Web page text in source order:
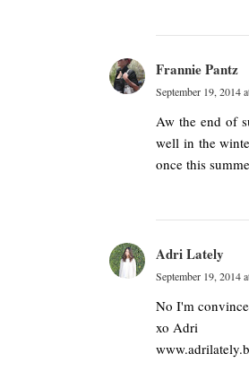
Frannie Pantz
September 19, 2014
Aw the end of
well in the
once this
Adri Lately
September 19, 2014
No I'm
xo Adri